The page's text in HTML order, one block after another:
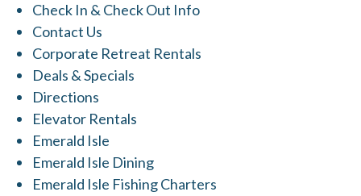
Check In & Check Out Info
Contact Us
Corporate Retreat Rentals
Deals & Specials
Directions
Elevator Rentals
Emerald Isle
Emerald Isle Dining
Emerald Isle Fishing Charters